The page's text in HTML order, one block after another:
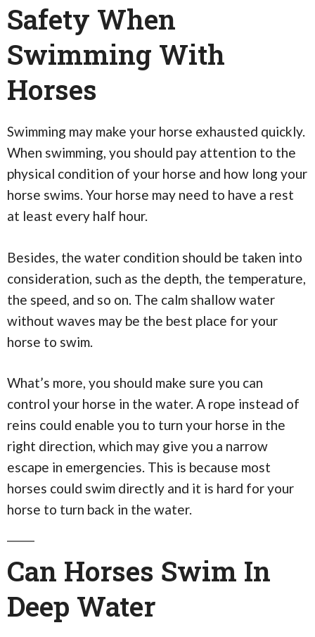
Safety When
Swimming With
Horses
Swimming may make your horse exhausted quickly.
When swimming, you should pay attention to the
physical condition of your horse and how long your
horse swims. Your horse may need to have a rest
at least every half hour.
Besides, the water condition should be taken into
consideration, such as the depth, the temperature,
the speed, and so on. The calm shallow water
without waves may be the best place for your
horse to swim.
What’s more, you should make sure you can
control your horse in the water. A rope instead of
reins could enable you to turn your horse in the
right direction, which may give you a narrow
escape in emergencies. This is because most
horses could swim directly and it is hard for your
horse to turn back in the water.
Can Horses Swim In
Deep Water